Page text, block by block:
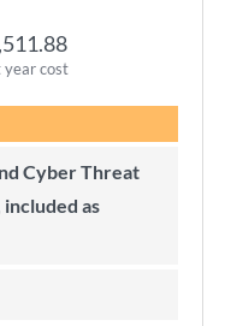
year cost
as